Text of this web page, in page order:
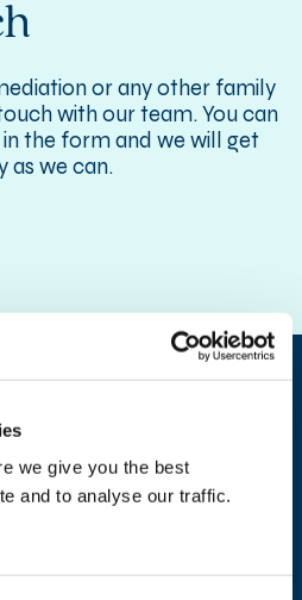
we give you the best
and to analyse our traffic.
or any other family
with our team. You can
the form and we will get
as we can.
client